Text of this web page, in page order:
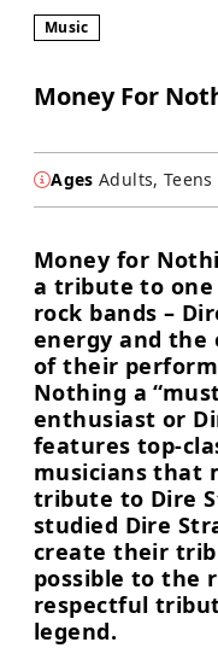
Music
Money For
Ages Adults, Teens
Money for
a tribute to one
rock bands –
energy and the
of their
Nothing a
enthusiast or
features top-
musicians that
tribute to Dire
studied Dire
create their
possible to the
respectful
legend.